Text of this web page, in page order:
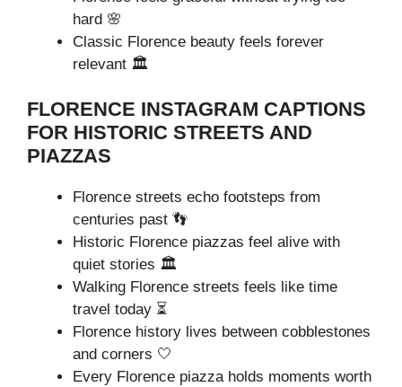
hard 🌸
Classic Florence beauty feels forever
relevant 🏛️
FLORENCE INSTAGRAM CAPTIONS
FOR HISTORIC STREETS AND
PIAZZAS
Florence streets echo footsteps from
centuries past 👣
Historic Florence piazzas feel alive with
quiet stories 🏛️
Walking Florence streets feels like time
travel today ⏳
Florence history lives between cobblestones
and corners 🤍
Every Florence piazza holds moments worth